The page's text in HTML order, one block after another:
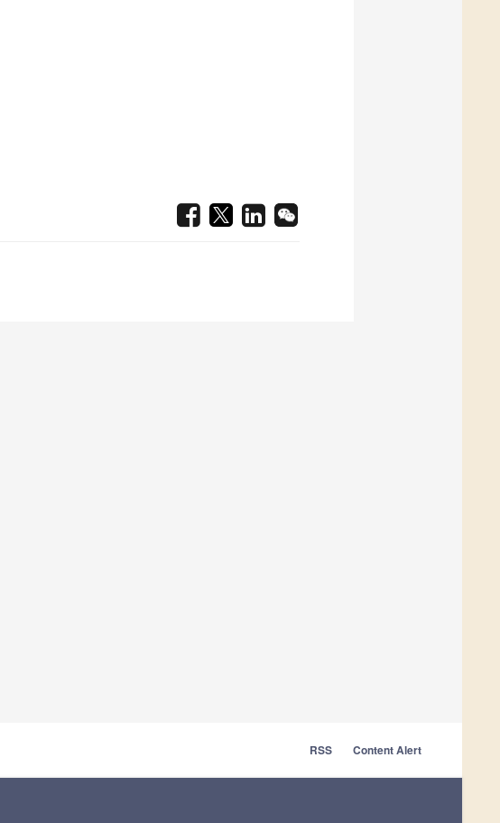
RSS Content Alert